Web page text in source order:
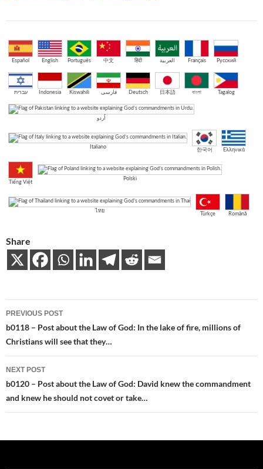
Español English Português 中文 हिंदी العربية Français Русский
עברית Indonesia Kiswahili فارسی Deutsch 日本語 বাংলা Tagalog
اُردو
Italiano
한국어 Ελληνικά
Tiếng Việt
Polski
ไทย
Türkçe Română
Share
Post
navigation
PREVIOUS POST
b0118 – Post about the Law of God: In the lake of fire, millions of
Christians will see that they…
NEXT POST
b0120 – Post about the Law of God: David knew the commandment
and knew he should not covet or take…